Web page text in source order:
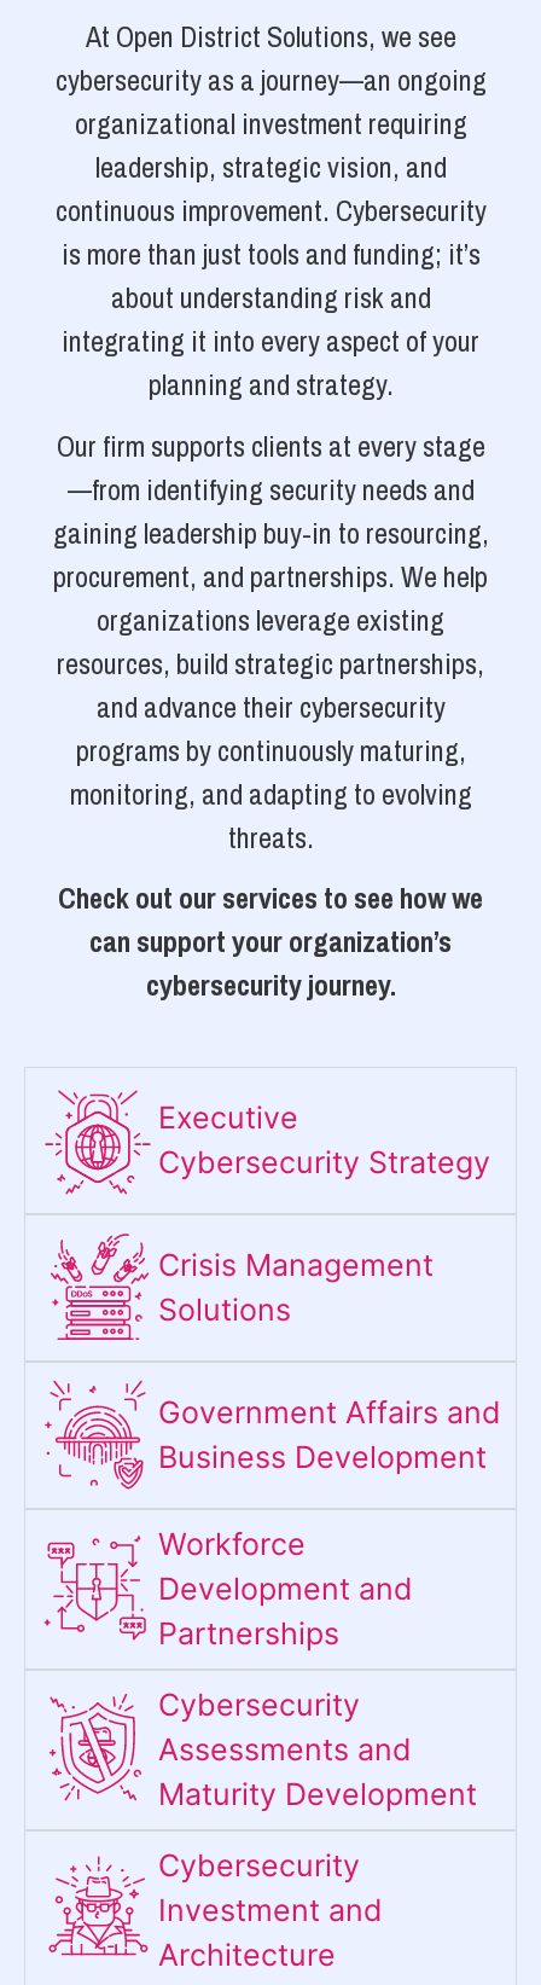
At Open District Solutions, we see
cybersecurity as a journey—an ongoing
organizational investment requiring
leadership, strategic vision, and
continuous improvement. Cybersecurity
is more than just tools and funding; it’s
about understanding risk and
integrating it into every aspect of your
planning and strategy.
Our firm supports clients at every stage
—from identifying security needs and
gaining leadership buy-in to resourcing,
procurement, and partnerships. We help
organizations leverage existing
resources, build strategic partnerships,
and advance their cybersecurity
programs by continuously maturing,
monitoring, and adapting to evolving
threats.
Check out our services to see how we
can support your organization’s
cybersecurity journey.
Executive
Cybersecurity Strategy​
Crisis Management
Solutions
Government Affairs and
Business Development
Workforce
Development and
Partnerships
Cybersecurity
Assessments and
Maturity Development
Cybersecurity
Investment and
Architecture